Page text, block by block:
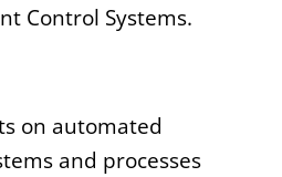
Control Systems.
on automated
and processes